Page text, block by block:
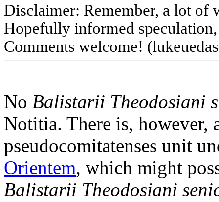
Disclaimer: Remember, a lot of
Hopefully informed
Comments welcome!
No Balistarii Theodosiani
Notitia. There is, however,
pseudocomitatenses unit
Orientem, which might
Balistarii Theodosiani